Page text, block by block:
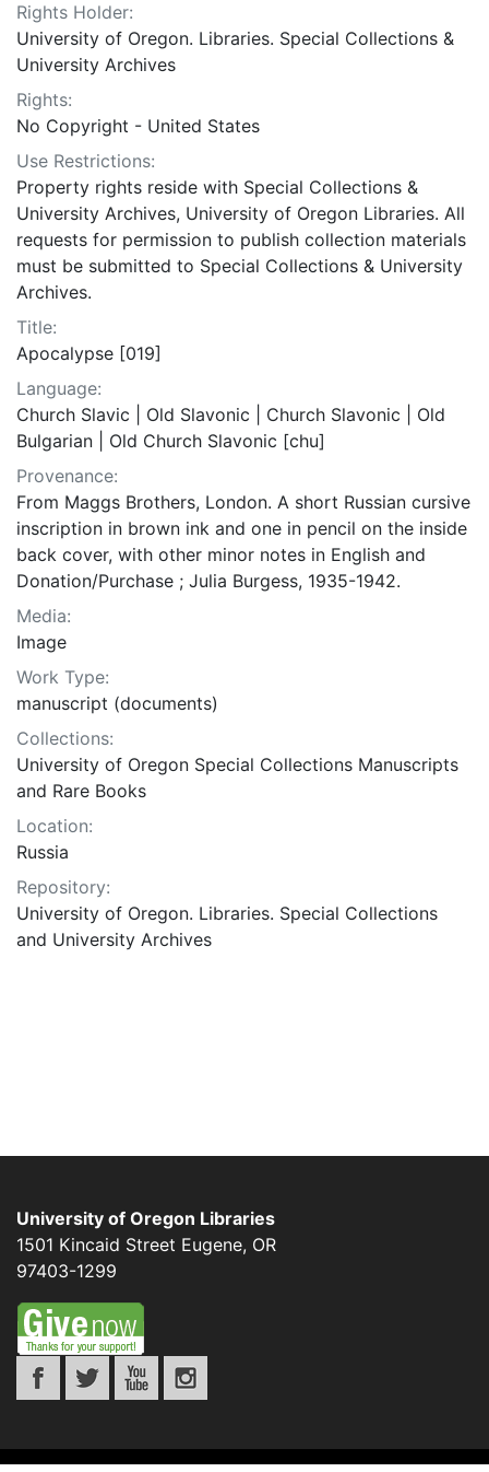
Rights Holder:
University of Oregon. Libraries. Special Collections &
University Archives
Rights:
No Copyright - United States
Use Restrictions:
Property rights reside with Special Collections &
University Archives, University of Oregon Libraries. All
requests for permission to publish collection materials
must be submitted to Special Collections & University
Archives.
Title:
Apocalypse [019]
Language:
Church Slavic | Old Slavonic | Church Slavonic | Old
Bulgarian | Old Church Slavonic [chu]
Provenance:
From Maggs Brothers, London. A short Russian cursive
inscription in brown ink and one in pencil on the inside
back cover, with other minor notes in English and
Donation/Purchase ; Julia Burgess, 1935-1942.
Media:
Image
Work Type:
manuscript (documents)
Collections:
University of Oregon Special Collections Manuscripts
and Rare Books
Location:
Russia
Repository:
University of Oregon. Libraries. Special Collections
and University Archives
University of Oregon Libraries
1501 Kincaid Street Eugene, OR
97403-1299